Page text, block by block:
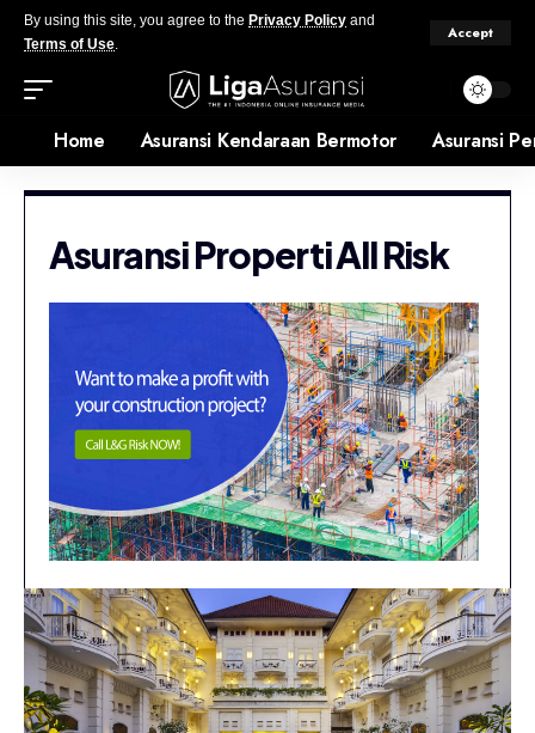
By using this site, you agree to the Privacy Policy and
Terms of Use.
Accept
Home Asuransi Kendaraan Bermotor Asuransi
Asuransi Properti All Risk